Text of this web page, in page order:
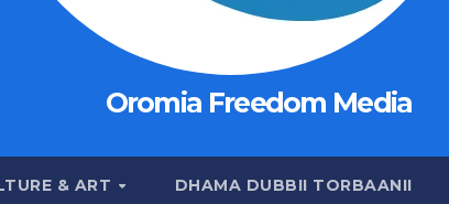
Oromia Freedom Media
& ART DHAMA DUBBII TORBAANII